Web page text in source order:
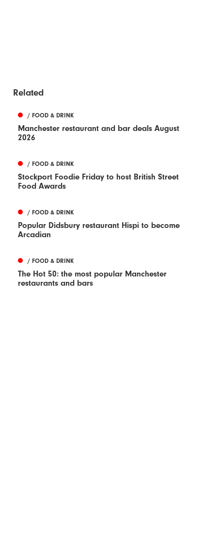
Related
/ FOOD & DRINK
Manchester restaurant and bar deals August
2026
/ FOOD & DRINK
Stockport Foodie Friday to host British Street
Food Awards
/ FOOD & DRINK
Popular Didsbury restaurant Hispi to become
Arcadian
/ FOOD & DRINK
The Hot 50: the most popular Manchester
restaurants and bars